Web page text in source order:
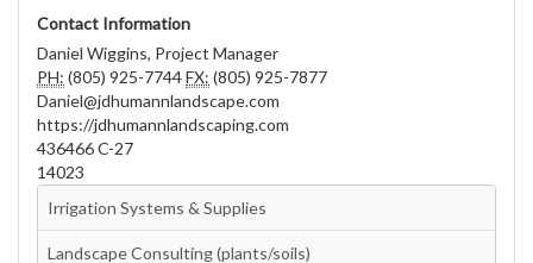
Contact Information
Daniel Wiggins, Project Manager
PH: (805) 925-7744FX: (805) 925-7877
Daniel@jdhumannlandscape.com
https://jdhumannlandscaping.com
436466 C-27
14023